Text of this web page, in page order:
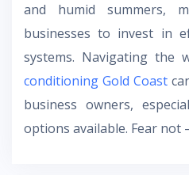
and humid summers,
businesses to invest in
systems. Navigating the
conditioning Gold Coast
business owners,
options available. Fear not